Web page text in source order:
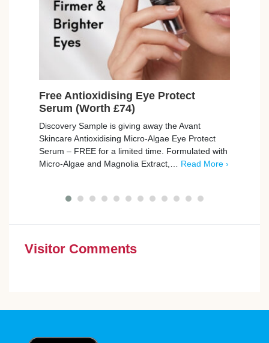
Free Antioxidising Eye Protect
Serum (Worth £74)
Discovery Sample is giving away the Avant
Skincare Antioxidising Micro-Algae Eye Protect
Serum – FREE for a limited time. Formulated with
Micro-Algae and Magnolia Extract,… Read More ›
Visitor Comments